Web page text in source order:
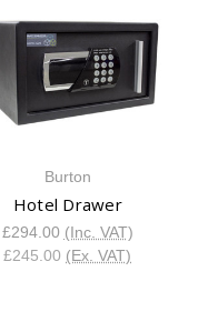
Burton
Hotel Drawer
£294.00 (Inc. VAT)
£245.00 (Ex. VAT)